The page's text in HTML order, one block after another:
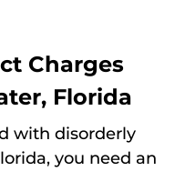
Charges
Florida
with disorderly
you need an